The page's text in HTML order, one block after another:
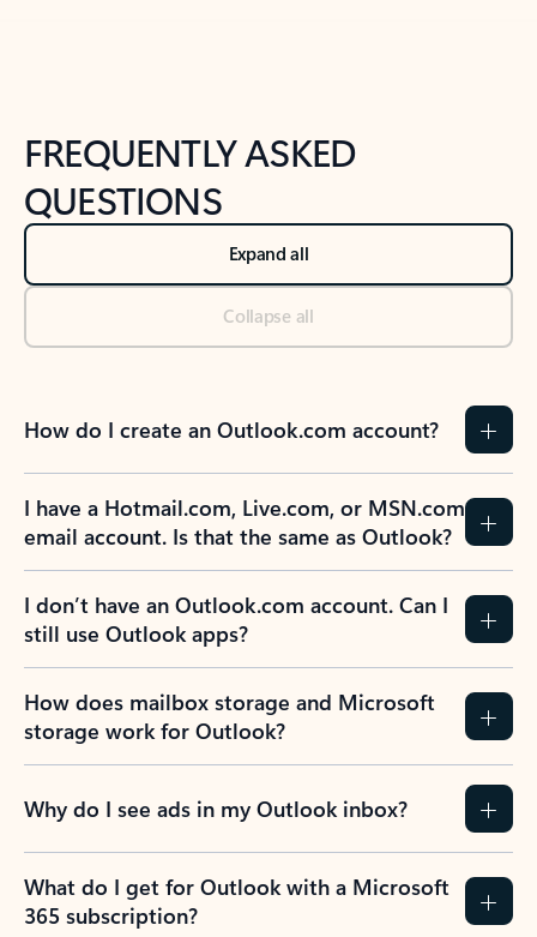
FREQUENTLY ASKED
QUESTIONS
Expand all
Collapse all
How do I create an Outlook.com account?
I have a Hotmail.com, Live.com, or MSN.com
email account. Is that the same as Outlook?
I don’t have an Outlook.com account. Can I
still use Outlook apps?
How does mailbox storage and Microsoft
storage work for Outlook?
Why do I see ads in my Outlook inbox?
What do I get for Outlook with a Microsoft
365 subscription?